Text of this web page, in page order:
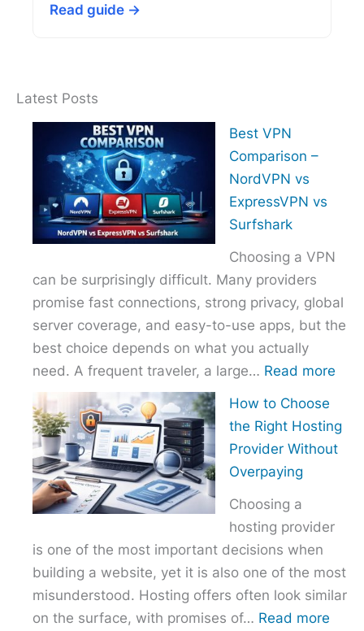
Read guide →
Latest Posts
Best VPN
Comparison –
NordVPN vs
ExpressVPN vs
Surfshark
Choosing a VPN
can be surprisingly difficult. Many providers
promise fast connections, strong privacy, global
server coverage, and easy-to-use apps, but the
best choice depends on what you actually
need. A frequent traveler, a large… Read more
How to Choose
the Right Hosting
Provider Without
Overpaying
Choosing a
hosting provider
is one of the most important decisions when
building a website, yet it is also one of the most
misunderstood. Hosting offers often look similar
on the surface, with promises of… Read more